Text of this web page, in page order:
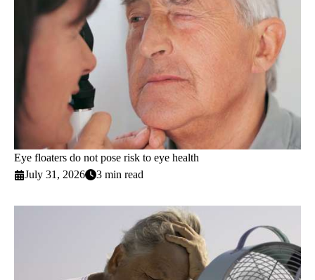
Eye floaters do not pose risk to eye health
July 31, 2026
3 min read